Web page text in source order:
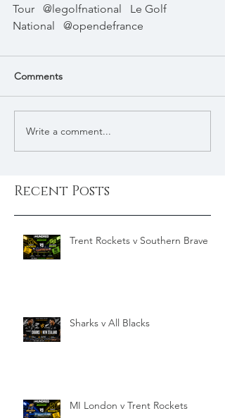
Tour
@legolfnational
Le Golf
National
@opendefrance
Comments
Write a comment...
Recent Posts
Trent Rockets v Southern Brave
Sharks v All Blacks
MI London v Trent Rockets